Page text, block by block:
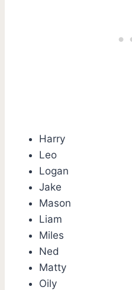
Harry
Leo
Logan
Jake
Mason
Liam
Miles
Ned
Matty
Oily